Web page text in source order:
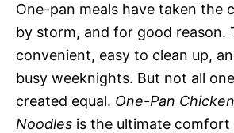
One-pan meals have taken the
by storm, and for good reason.
convenient, easy to clean up,
busy weeknights. But not all
created equal. One-Pan
Noodles is the ultimate comfort